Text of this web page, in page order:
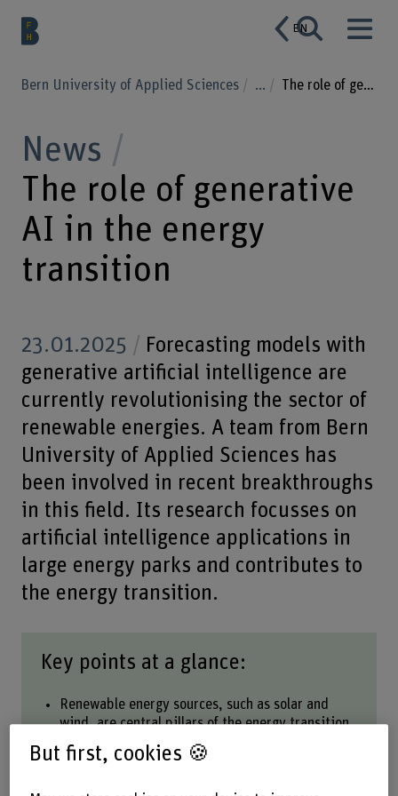
EN
Bern University of Applied Sciences ... The role of generative AI in the energy transition
News
The role of generative
AI in the energy
transition
23.01.2025
Forecasting models with
generative artificial intelligence are
currently revolutionising the sector of
renewable energies. A team from Bern
University of Applied Sciences has
been involved in recent breakthroughs
in this field. Its research focusses on
artificial intelligence applications in
large energy parks and contributes to
the energy transition.
Key points at a glance:
Renewable energy sources, such as solar and
wind, are central pillars of the energy transition.
Their inherent dependence on weather
conditions has an impact on planning.
But first, cookies 🍪